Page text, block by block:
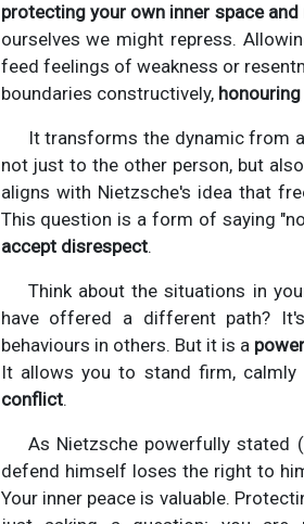
protecting your own inner space
ourselves we might repress.
feed feelings of weakness or
boundaries constructively,
It transforms the dynamic from
not just to the other person, but
aligns with Nietzsche's idea that
This question is a form of saying
accept disrespect.
Think about the situations in
have offered a different path?
behaviours in others. But it is a
It allows you to stand firm, calmly
conflict.
As Nietzsche powerfully stated
defend himself loses the right to
Your inner peace is valuable.